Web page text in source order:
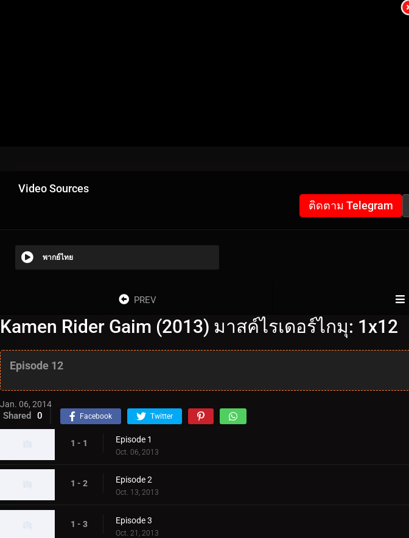
Video Sources
ติดตาม Telegram
พากย์ไทย
PREV
Kamen Rider Gaim (2013) มาสค์ไรเดอร์ไกมุ: 1x12
Episode 12
Jan. 06, 2014
Shared 0 Facebook Twitter
1 - 1 Episode 1
Oct. 06, 2013
1 - 2 Episode 2
Oct. 13, 2013
1 - 3 Episode 3
Oct. 21, 2013